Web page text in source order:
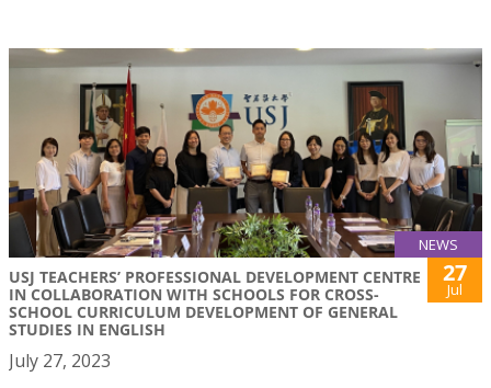
NEWS
USJ TEACHERS’ PROFESSIONAL DEVELOPMENT CENTRE
IN COLLABORATION WITH SCHOOLS FOR CROSS-
SCHOOL CURRICULUM DEVELOPMENT OF GENERAL
STUDIES IN ENGLISH
27
Jul
July 27, 2023